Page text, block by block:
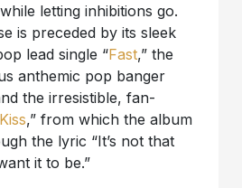
letting inhibitions go.
is preceded by its sleek
lead single “Fast,” the
anthemic pop banger
the irresistible, fan-
Kiss,” from which the album
the lyric “It’s not that
it to be.”